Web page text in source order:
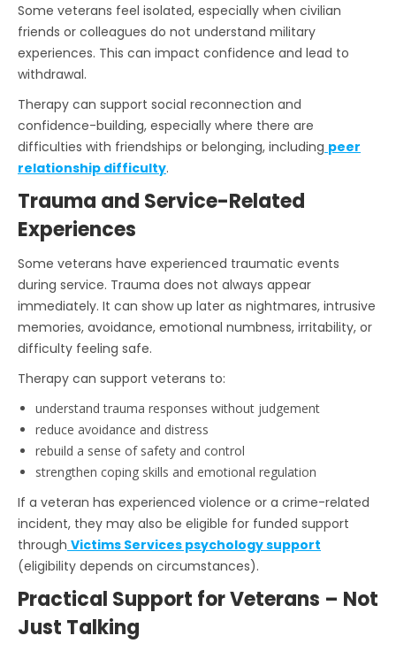
Some veterans feel isolated, especially when civilian
friends or colleagues do not understand military
experiences. This can impact confidence and lead to
withdrawal.
Therapy can support social reconnection and
confidence-building, especially where there are
difficulties with friendships or belonging, including peer
relationship difficulty.
Trauma and Service-Related
Experiences
Some veterans have experienced traumatic events
during service. Trauma does not always appear
immediately. It can show up later as nightmares, intrusive
memories, avoidance, emotional numbness, irritability, or
difficulty feeling safe.
Therapy can support veterans to:
understand trauma responses without judgement
reduce avoidance and distress
rebuild a sense of safety and control
strengthen coping skills and emotional regulation
If a veteran has experienced violence or a crime-related
incident, they may also be eligible for funded support
through Victims Services psychology support
(eligibility depends on circumstances).
Practical Support for Veterans – Not
Just Talking